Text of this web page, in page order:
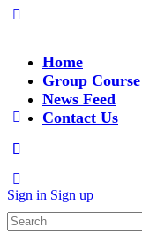
Home
Group Course
News Feed
Contact Us
Sign in Sign up
Search
for: